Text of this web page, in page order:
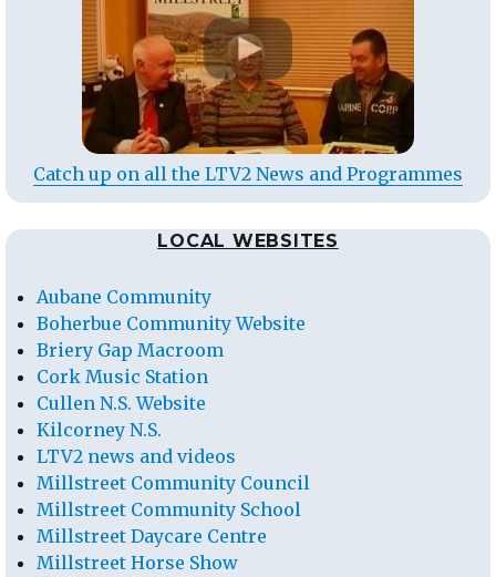
Catch up on all the LTV2 News and Programmes
LOCAL WEBSITES
Aubane Community
Boherbue Community Website
Briery Gap Macroom
Cork Music Station
Cullen N.S. Website
Kilcorney N.S.
LTV2 news and videos
Millstreet Community Council
Millstreet Community School
Millstreet Daycare Centre
Millstreet Horse Show